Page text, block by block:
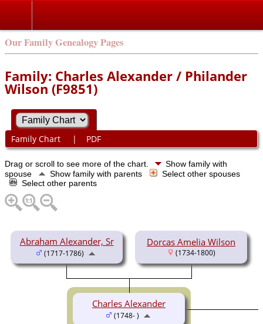
Our Family Genealogy Pages
Family: Charles Alexander / Philander
Wilson (F9851)
Family Chart | PDF
Drag or scroll to see more of the chart.
Show family with
spouse
Show family with parents
Select other spouses
Select other parents
Abraham Alexander, Sr
(1717-1786)
Dorcas Amelia Wilson
(1734-1800)
Charles Alexander
(1748- )